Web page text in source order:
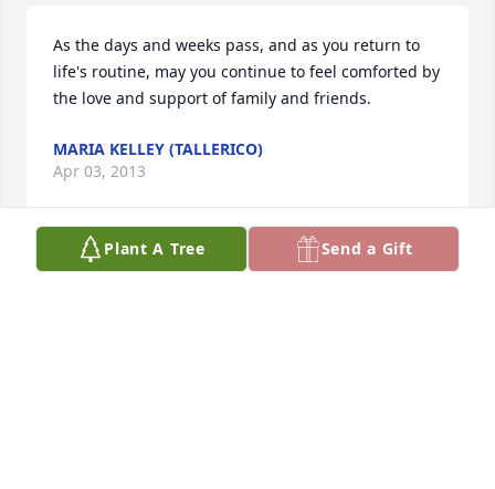
As the days and weeks pass, and as you return to
life's routine, may you continue to feel comforted by
the love and support of family and friends.
MARIA KELLEY (TALLERICO)
Apr 03, 2013
Plant A Tree Send a Gift